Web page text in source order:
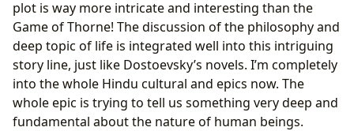
plot is way more intricate and interesting than the
Game of Thorne! The discussion of the philosophy and
deep topic of life is integrated well into this intriguing
story line, just like Dostoevsky’s novels. I’m completely
into the whole Hindu cultural and epics now. The
whole epic is trying to tell us something very deep and
fundamental about the nature of human beings.